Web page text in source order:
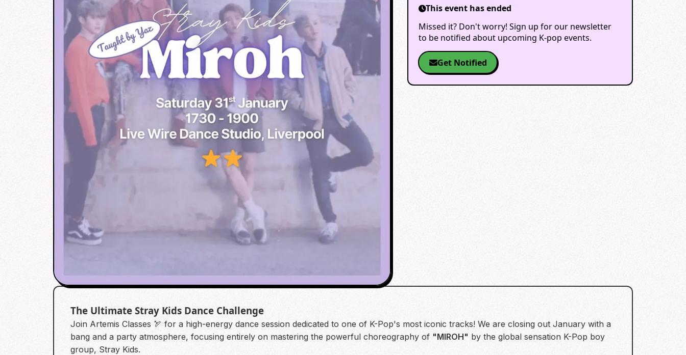
This event has ended
Missed it? Don't worry! Sign up for our newsletter
to be notified about upcoming K-pop events.
Get Notified
The Ultimate Stray Kids Dance Challenge
Join Artemis Classes 🏹 for a high-energy dance session dedicated to one of K-Pop's most iconic tracks! We are closing out January with a
bang and a party atmosphere, focusing entirely on mastering the powerful choreography of "MIROH" by the global sensation K-Pop boy
group, Stray Kids.